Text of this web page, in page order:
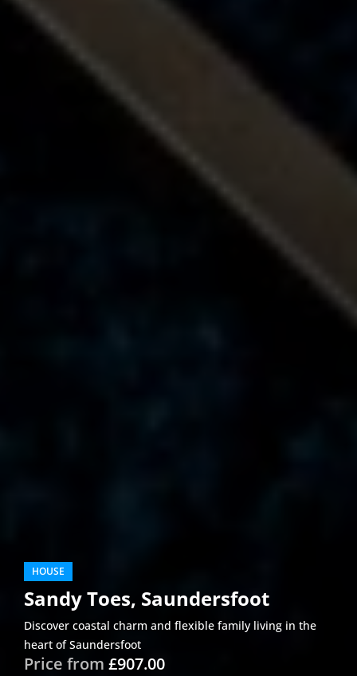
HOUSE
Sandy Toes, Saundersfoot
Discover coastal charm and flexible family living in the
heart of Saundersfoot
Price from £907.00